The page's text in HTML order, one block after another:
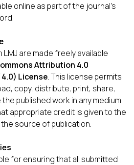
online as part of the journal’s
LMJ are made freely available
Attribution 4.0
License. This license permits
copy, distribute, print, share,
published work in any medium
appropriate credit is given to the
source of publication.
for ensuring that all submitted